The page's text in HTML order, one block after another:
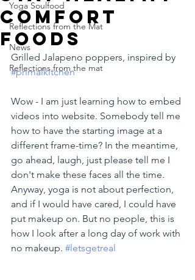
Yoga Soulfood
Reflections from the Mat
News
Reflections from the mat
comfort
foods
Grilled Jalapeno poppers, inspired by
#primalkitchen
Wow - I am just learning how to embed
videos into website. Somebody tell me
how to have the starting image at a
different frame-time? In the meantime,
go ahead, laugh, just please tell me I
don't make these faces all the time.
Anyway, yoga is not about perfection,
and if I would have cared, I could have
put makeup on. But no people, this is
how I look after a long day of work with
no makeup. #letsgetreal